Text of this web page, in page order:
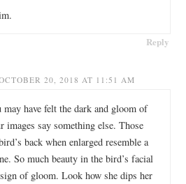
Reply
20, 2018 AT 11:51 AM
have felt the dark and gloom of
images say something else. Those
back when enlarged resemble a
So much beauty in the bird’s facial
of gloom. Look how she dips her